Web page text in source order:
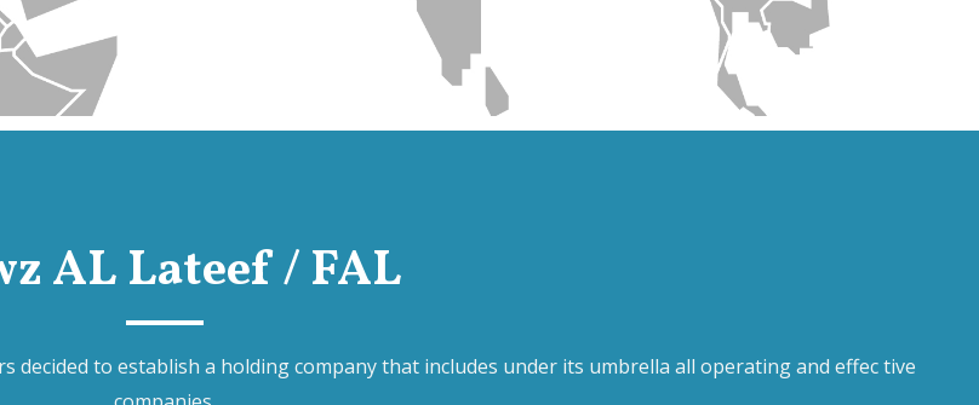
AL Lateef / FAL
decided to establish a holding company that includes under its umbrella all operating and effec tive